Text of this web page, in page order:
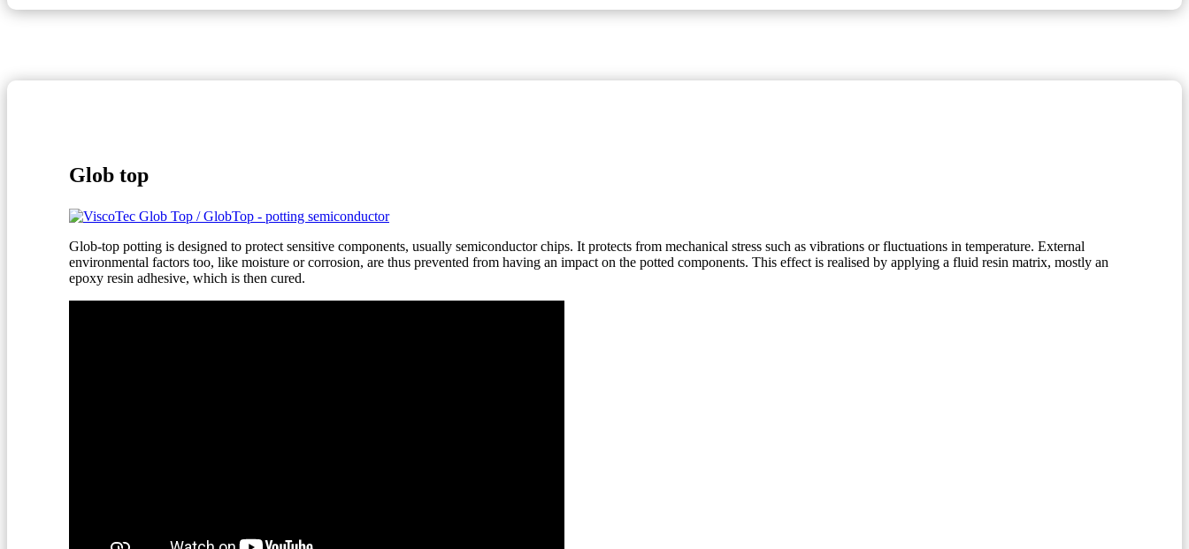
Glob top
Glob-top potting is designed to protect sensitive components, usually semiconductor chips. It protects from mechanical stress such as vibrations or fluctuations in temperature. External
environmental factors too, like moisture or corrosion, are thus prevented from having an impact on the potted components. This effect is realised by applying a fluid resin matrix, mostly an
epoxy resin adhesive, which is then cured.